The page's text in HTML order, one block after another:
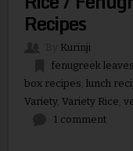
Recipes
Kurinji
fenugreek leaves
box recipes lunch
Variety, Variety Rice
1 comment